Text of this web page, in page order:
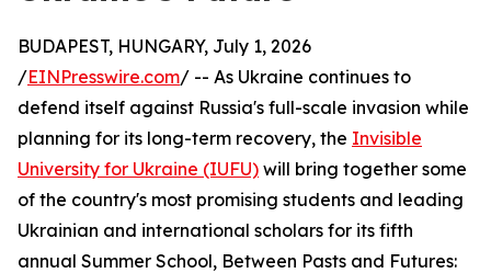
BUDAPEST, HUNGARY, July 1, 2026
/EINPresswire.com/ -- As Ukraine continues to
defend itself against Russia's full-scale invasion while
planning for its long-term recovery, the Invisible
University for Ukraine (IUFU) will bring together some
of the country's most promising students and leading
Ukrainian and international scholars for its fifth
annual Summer School, Between Pasts and Futures: